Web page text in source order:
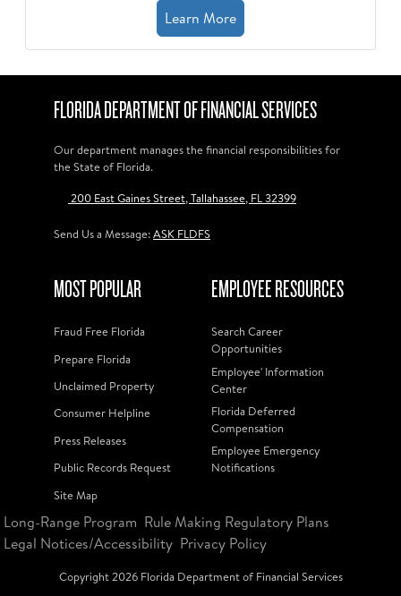
Learn More
FLORIDA DEPARTMENT OF FINANCIAL SERVICES
Our department manages the financial responsibilities for
the State of Florida.
200 East Gaines Street, Tallahassee, FL 32399
Send Us a Message:ASK FLDFS
MOST POPULAR
Fraud Free Florida
Prepare Florida
Unclaimed Property
Consumer Helpline
Press Releases
Public Records Request
Site Map
EMPLOYEE RESOURCES
Search Career
Opportunities
Employee' Information
Center
Florida Deferred
Compensation
Employee Emergency
Notifications
Long-Range Program Rule Making Regulatory Plans
Legal Notices/Accessibility Privacy Policy
Copyright2026Florida Department of Financial Services